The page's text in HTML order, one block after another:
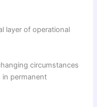
layer of operational
circumstances
permanent